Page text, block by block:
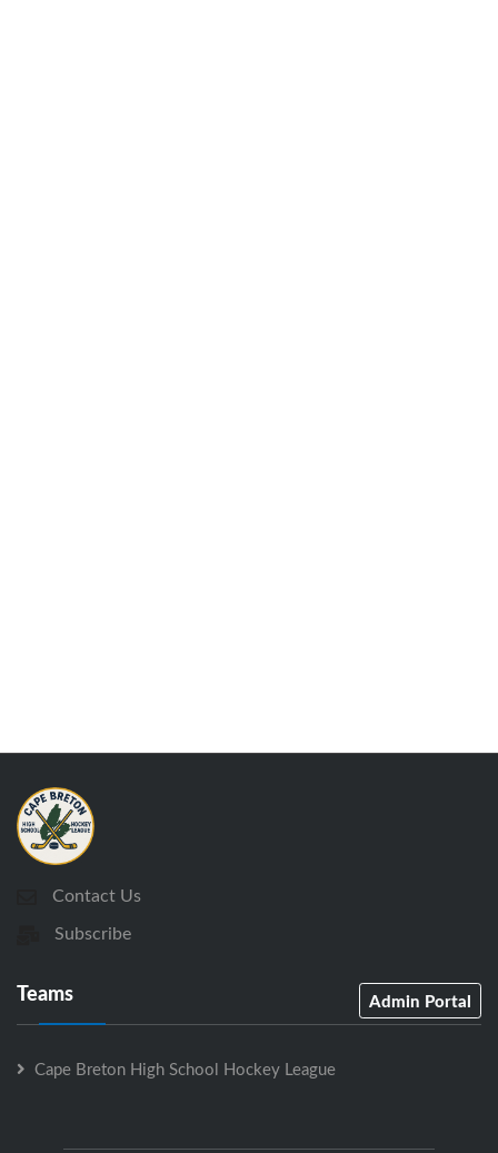
Contact Us
Subscribe
Teams Admin Portal
Cape Breton High School Hockey League